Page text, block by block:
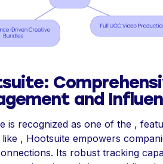
and
is recognized as one of the ,
, Hootsuite empowers
Its robust tracking